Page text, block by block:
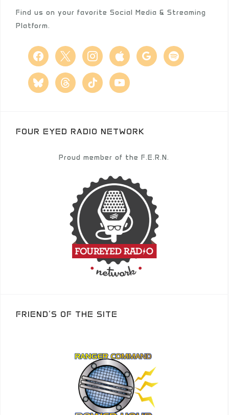
Find us on your favorite Social Media & Streaming
Platform.
facebook
x instagramapple google spotify
blueskythreadstiktok youtube
FOUR EYED RADIO NETWORK
Proud member of the F.E.R.N.
FRIEND’S OF THE SITE